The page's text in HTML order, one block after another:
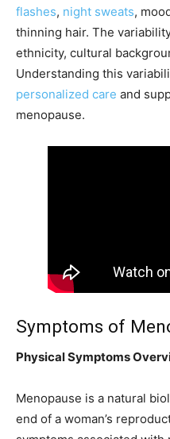
flashes, night sweats,
thinning hair. The
ethnicity, cultural
Understanding this
personalized care and
menopause.
Symptoms of
Physical Symptoms
Menopause is a natural
end of a woman’s